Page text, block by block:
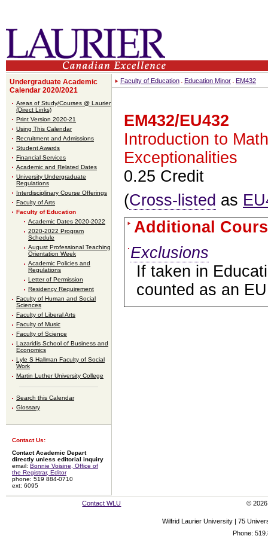
Undergraduate Academic
Calendar 2020/2021
Areas of Study/Courses @ Laurier
(Direct Links)
Print Version 2020-21
Using This Calendar
Recruitment and Admissions
Student Awards
Financial Services
Academic and Related Dates
University Undergraduate
Regulations
Interdisciplinary Course Offerings
Faculty of Arts
Faculty of Education
Academic Dates 2020-2022
2020-2022 Program
Schedule
August Professional Teaching
Orientation Week
Academic Policies and
Regulations
Letter of Permission
Residency Requirement
Faculty of Human and Social
Sciences
Faculty of Liberal Arts
Faculty of Music
Faculty of Science
Lazaridis School of Business and
Economics
Lyle S Hallman Faculty of Social
Work
Martin Luther University College
Search this Calendar
Glossary
Contact Us:
Contact Academic Depart
directly unless editorial inquiry
email: Bonnie Voisine, Office of
the Registrar, Editor
phone: 519 884-0710
ext: 6095
Faculty of Education Education Minor EM432
EM432/EU432
Introduction to
Exceptionalities
0.25 Credit
(Cross-listed as
Additional
Exclusions
If taken in
counted as an
Contact WLU © 2026
Wilfrid Laurier University | 75
Phone: